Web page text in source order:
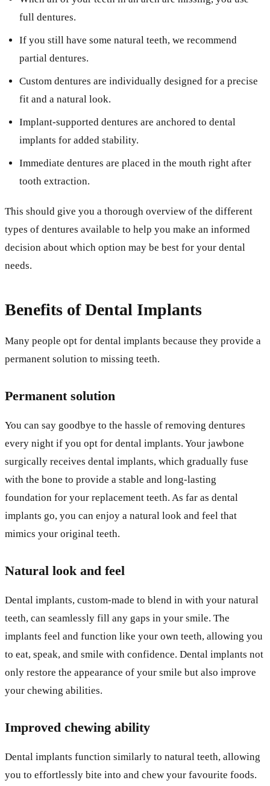
full dentures.
If you still have some natural teeth, we recommend
partial dentures.
Custom dentures are individually designed for a precise
fit and a natural look.
Implant-supported dentures are anchored to dental
implants for added stability.
Immediate dentures are placed in the mouth right after
tooth extraction.
This should give you a thorough overview of the different
types of dentures available to help you make an informed
decision about which option may be best for your dental
needs.
Benefits of Dental Implants
Many people opt for dental implants because they provide a
permanent solution to missing teeth.
Permanent solution
You can say goodbye to the hassle of removing dentures
every night if you opt for dental implants. Your jawbone
surgically receives dental implants, which gradually fuse
with the bone to provide a stable and long-lasting
foundation for your replacement teeth. As far as dental
implants go, you can enjoy a natural look and feel that
mimics your original teeth.
Natural look and feel
Dental implants, custom-made to blend in with your natural
teeth, can seamlessly fill any gaps in your smile. The
implants feel and function like your own teeth, allowing you
to eat, speak, and smile with confidence. Dental implants not
only restore the appearance of your smile but also improve
your chewing abilities.
Improved chewing ability
Dental implants function similarly to natural teeth, allowing
you to effortlessly bite into and chew your favourite foods.